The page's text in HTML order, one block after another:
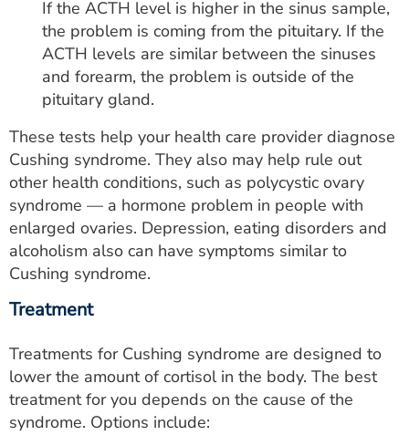
If the ACTH level is higher in the sinus sample,
the problem is coming from the pituitary. If the
ACTH levels are similar between the sinuses
and forearm, the problem is outside of the
pituitary gland.
These tests help your health care provider diagnose
Cushing syndrome. They also may help rule out
other health conditions, such as polycystic ovary
syndrome — a hormone problem in people with
enlarged ovaries. Depression, eating disorders and
alcoholism also can have symptoms similar to
Cushing syndrome.
Treatment
Treatments for Cushing syndrome are designed to
lower the amount of cortisol in the body. The best
treatment for you depends on the cause of the
syndrome. Options include: